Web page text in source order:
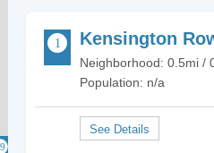
Kensington
Neighborhood: 0.5mi /
Population: n/a